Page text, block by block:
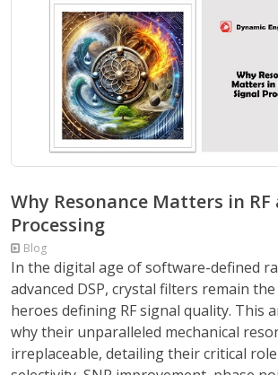
Why Resonance Matters in RF
Processing
Blog
In the digital age of software-defined
advanced DSP, crystal filters remain
heroes defining RF signal quality. This
why their unparalleled mechanical
irreplaceable, detailing their critical